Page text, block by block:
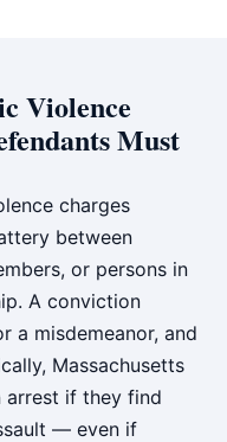
Violence
Must
charges
between
or persons in
A conviction
a misdemeanor, and
Massachusetts
arrest if they find
— even if